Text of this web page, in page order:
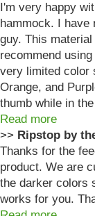
I'm very happy
hammock. I
guy. This
recommend
very limited color
Orange, and
thumb while in
Read more
>> Ripstop by
Thanks for the
product. We are
the darker colors
works for you.